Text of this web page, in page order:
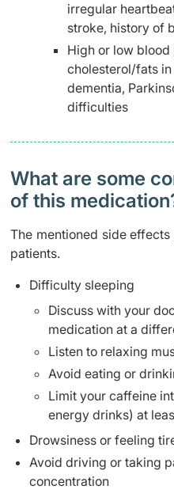
irregular
stroke, history of
High or low blood
cholesterol/fats
dementia,
difficulties
What are some
of this
The mentioned side
patients.
Difficulty sleeping
Discuss with your
medication at a
Listen to relaxing
Avoid eating or
Limit your caffeine
energy drinks) at
Drowsiness or feeling
Avoid driving or taking
concentration